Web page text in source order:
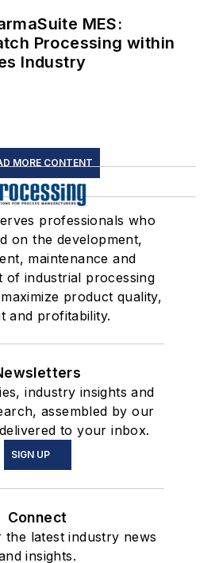
MES:
Processing within
Industry
MORE CONTENT
professionals who
on the development,
maintenance and
of industrial processing
product quality,
and profitability.
industry insights and
assembled by our
to your inbox.
SIGN UP
Connect
latest industry news
insights.